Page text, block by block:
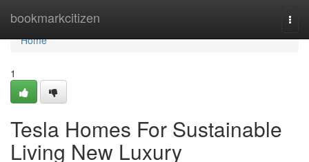
bookmarkcitizen
Home
Home
1
Tesla Homes For Sustainable
Living New Luxury